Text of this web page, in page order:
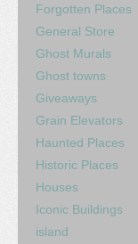
Forgotten Places
General Store
Ghost Murals
Ghost towns
Giveaways
Grain Elevators
Haunted Places
Historic Places
Houses
Iconic Buildings
island